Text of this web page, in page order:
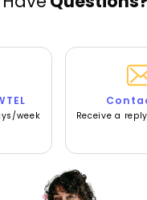
week Receive a